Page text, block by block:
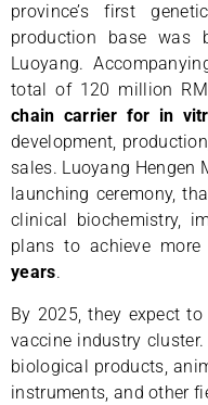
province’s first
production base
Luoyang.
total of 120 million
chain carrier for in
development,
sales. Luoyang Hengen
launching ceremony,
clinical biochemistry,
plans to achieve
years.
By 2025, they expect
vaccine industry
biological products,
instruments, and other